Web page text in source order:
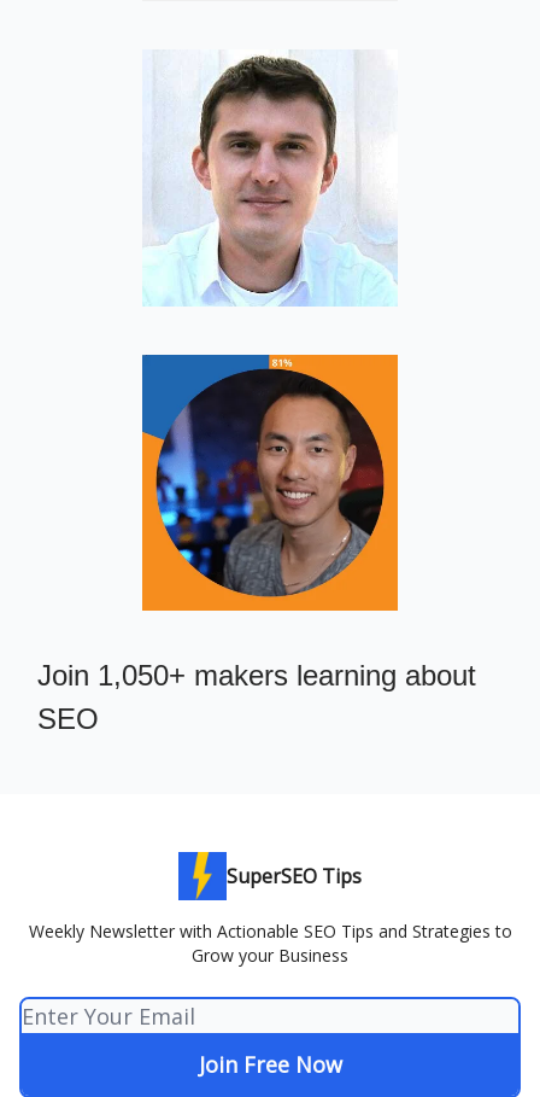
Join 1,050+ makers learning about
SEO
SuperSEO Tips
Weekly Newsletter with Actionable SEO Tips and Strategies to
Grow your Business